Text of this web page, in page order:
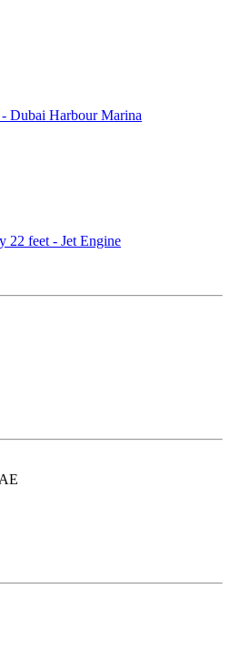
Dubai Harbour Marina
22 feet - Jet Engine